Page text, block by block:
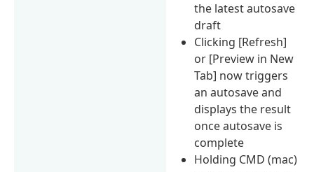
the latest autosave
draft
Clicking [Refresh]
or [Preview in New
Tab] now triggers
an autosave and
displays the result
once autosave is
complete
Holding CMD (mac)